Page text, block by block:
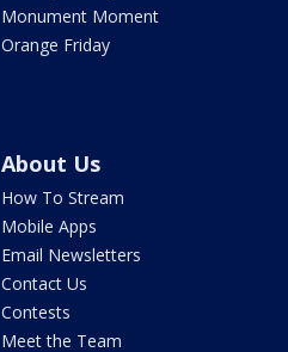
Monument Moment
Orange Friday
About Us
How To Stream
Mobile Apps
Email Newsletters
Contact Us
Contests
Meet the Team